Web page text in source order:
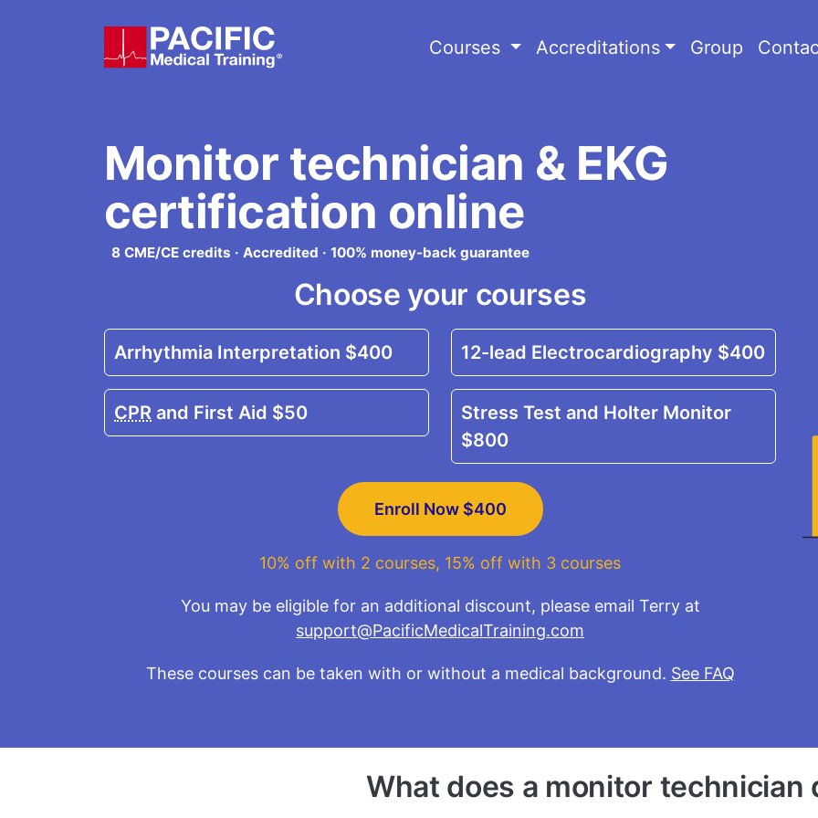
Courses Accreditations Group
Monitor technician & EKG
certification online
8 CME/CE credits · Accredited · 100% money-back guarantee
Choose your courses
Arrhythmia Interpretation $400 12-lead Electrocardiography $400
CPR and First Aid $50
Stress Test and Holter Monitor
$800
Enroll Now $400
10% off with 2 courses, 15% off with 3 courses
You may be eligible for an additional discount, please email Terry at
support@PacificMedicalTraining.com
These courses can be taken with or without a medical background. See FAQ
What does a monitor technician